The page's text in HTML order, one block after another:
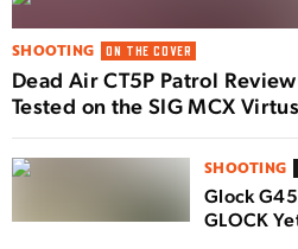
SHOOTING ON THE COVER
Dead Air CT5P Patrol
Tested on the SIG MCX Virtus
SHOOTING
Glock
GLOCK